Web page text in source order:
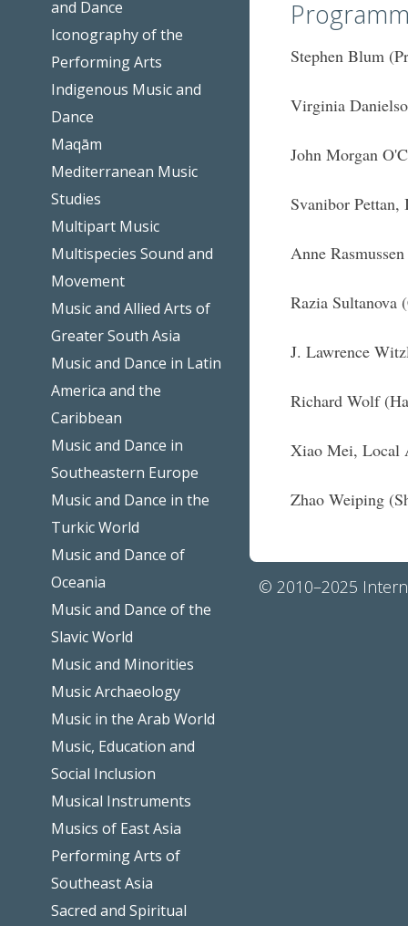
and Dance
Iconography of the
Performing Arts
Indigenous Music and
Dance
Maqām
Mediterranean Music
Studies
Multipart Music
Multispecies Sound and
Movement
Music and Allied Arts of
Greater South Asia
Music and Dance in Latin
America and the
Caribbean
Music and Dance in
Southeastern Europe
Music and Dance in the
Turkic World
Music and Dance of
Oceania
Music and Dance of the
Slavic World
Music and Minorities
Music Archaeology
Music in the Arab World
Music, Education and
Social Inclusion
Musical Instruments
Musics of East Asia
Performing Arts of
Southeast Asia
Sacred and Spiritual
Stephen Blum
Virginia
John Morgan
Svanibor
Anne
Razia Sultanova
J. Lawrence
Richard Wolf
Xiao Mei, Local
Zhao Weiping
© 2010–2025